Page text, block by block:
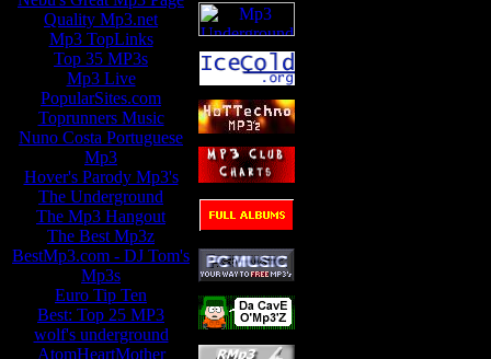
Quality Mp3.net
Mp3 TopLinks
Top 35 MP3s
Mp3 Live
PopularSites.com
Toprunners Music
Nuno Costa Portuguese
Mp3
Hover's Parody Mp3's
The Underground
The Mp3 Hangout
The Best Mp3z
BestMp3.com - DJ Tom's
Mp3s
Euro Tip Ten
Best: Top 25 MP3
wolf's underground
AtomHeartMother